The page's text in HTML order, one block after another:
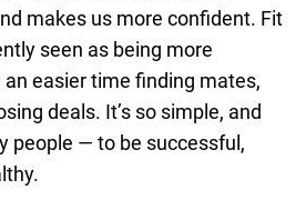
makes us more confident. Fit
seen as being more
easier time finding mates,
deals. It’s so simple, and
people — to be successful,